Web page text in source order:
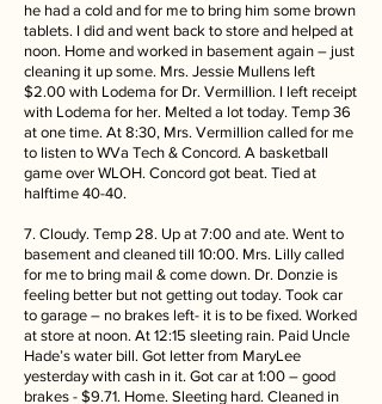
he had a cold and for me to bring him some brown
tablets. I did and went back to store and helped at
noon. Home and worked in basement again – just
cleaning it up some. Mrs. Jessie Mullens left
$2.00 with Lodema for Dr. Vermillion. I left receipt
with Lodema for her. Melted a lot today. Temp 36
at one time. At 8:30, Mrs. Vermillion called for me
to listen to WVa Tech & Concord. A basketball
game over WLOH. Concord got beat. Tied at
halftime 40-40.
7. Cloudy. Temp 28. Up at 7:00 and ate. Went to
basement and cleaned till 10:00. Mrs. Lilly called
for me to bring mail & come down. Dr. Donzie is
feeling better but not getting out today. Took car
to garage – no brakes left- it is to be fixed. Worked
at store at noon. At 12:15 sleeting rain. Paid Uncle
Hade’s water bill. Got letter from MaryLee
yesterday with cash in it. Got car at 1:00 – good
brakes - $9.71. Home. Sleeting hard. Cleaned in